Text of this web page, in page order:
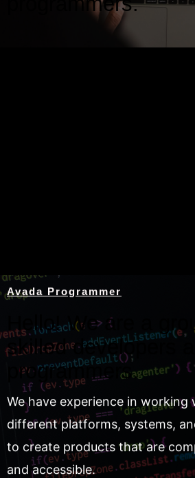
Avada Programmer
Hello! We are a
skilled developers
programmers.
We have experience in working
different platforms, systems,
to create products that are
and accessible.